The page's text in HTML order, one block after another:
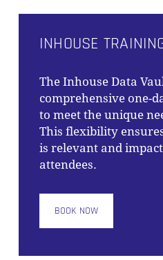
INHOUSE
The Inhouse Data
comprehensive one-
to meet the unique
This flexibility
is relevant and
attendees.
BOOK NOW